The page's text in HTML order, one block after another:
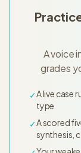
A voice
grades
✓A live case
type
✓A scored
synthesis,